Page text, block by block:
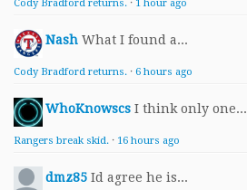
Cody Bradford returns. · 1 hour ago
Nash What I found a...
Cody Bradford returns. · 6 hours ago
WhoKnowscs I think only one...
Rangers break skid. · 16 hours ago
dmz85 Id agree he is...